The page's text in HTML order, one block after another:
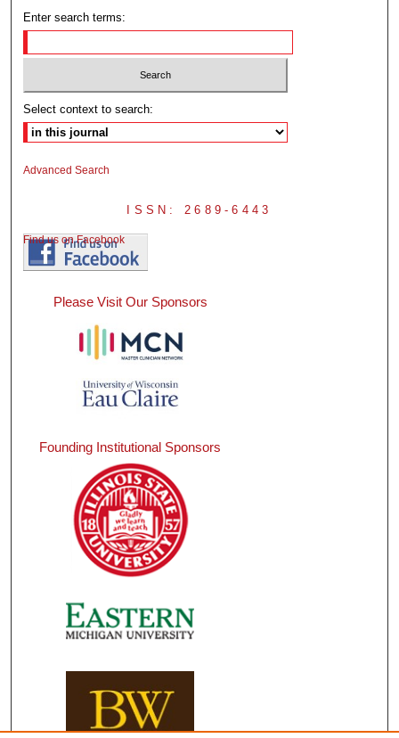
Enter search terms:
Select context to search:
Advanced Search
ISSN: 2689-6443
Find us on Facebook
Please Visit Our Sponsors
Founding Institutional Sponsors